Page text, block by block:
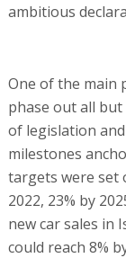
ambitious
One of the main
phase out all but
of legislation
milestones
targets were set
2022, 23% by
new car sales in
could reach 8%